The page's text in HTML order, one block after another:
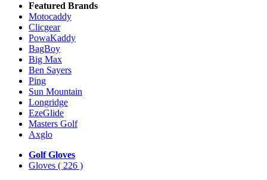
Featured Brands
Motocaddy
Clicgear
PowaKaddy
BagBoy
Big Max
Ben Sayers
Ping
Sun Mountain
Longridge
EzeGlide
Masters Golf
Axglo
Golf Gloves
Gloves ( 226 )